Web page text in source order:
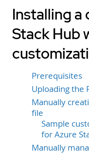
Installing a
Stack Hub
Prerequisites
Uploading the
Manually
file
Sample
for Azure
Manually